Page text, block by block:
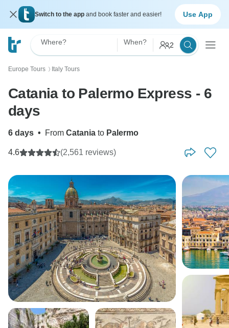
Switch to the app and book faster and easier! Use App
Where? When? 2
Europe Tours 〉 Italy Tours
Catania to Palermo Express - 6
days
6 days • From Catania to Palermo
4.6 (2,561 reviews)